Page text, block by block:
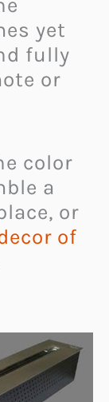
yet
fully
or
color
a
or
of